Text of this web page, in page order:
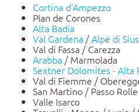
Cortina d'Ampezzo
Plan de Corones
Alta Badia
Val Gardena /Alpe di
Val di Fassa / Carezza
Arabba / Marmolada
Sextner Dolomites - Alta
Val di Fiemme /
San Martino / Passo Rolle
Valle Isarco